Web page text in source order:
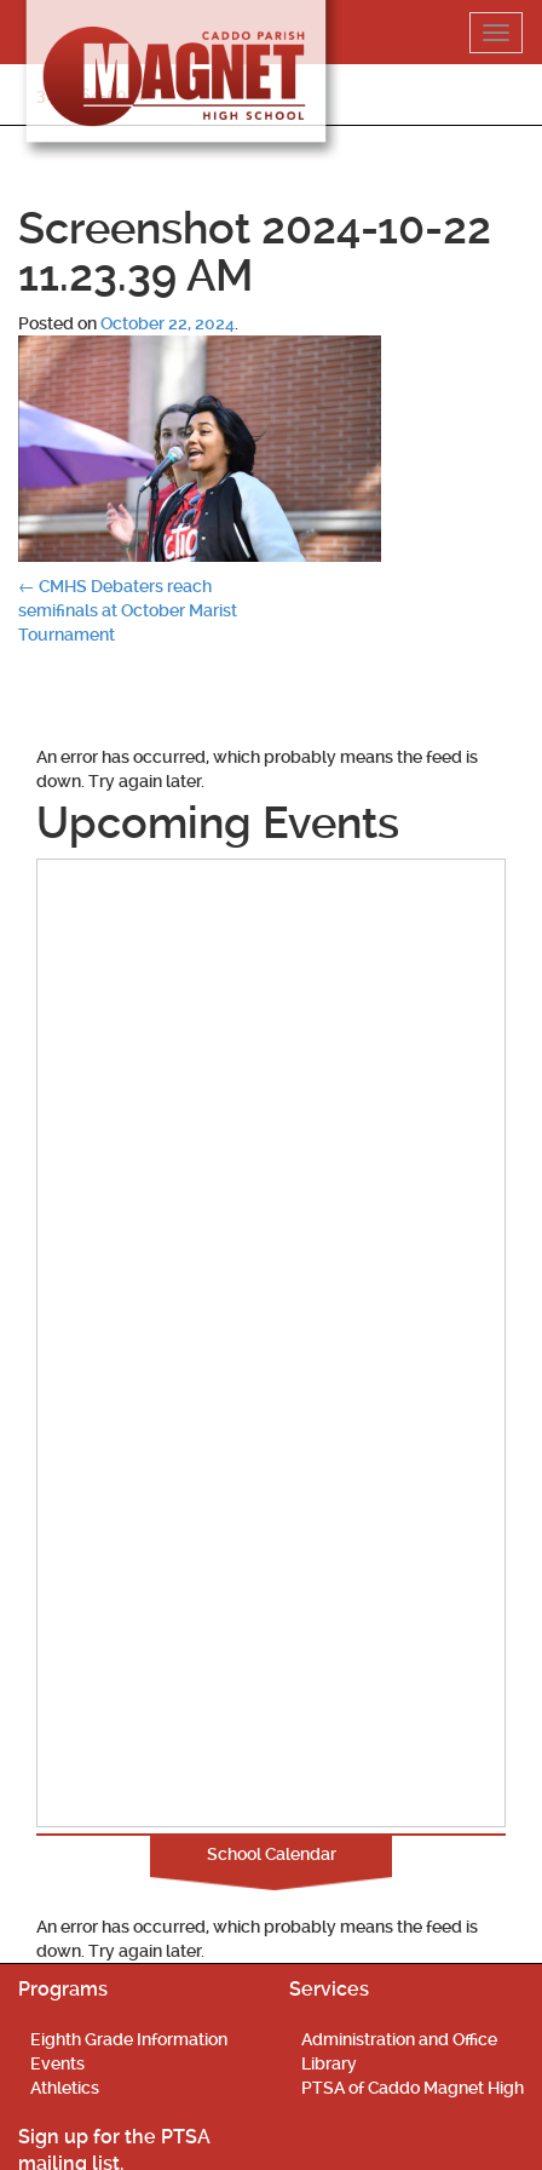
content
318-364-5020
Screenshot 2024-10-22
11.23.39 AM
Posted onOctober 22, 2024
Post
navigation
← CMHS Debaters reach
semifinals at October Marist
Tournament
An error has occurred, which probably means the feed is
down. Try again later.
Upcoming Events
School Calendar
An error has occurred, which probably means the feed is
down. Try again later.
Programs
Eighth Grade Information
Events
Athletics
Services
Administration and Office
Library
PTSA of Caddo Magnet High
Sign up for the PTSA
mailing list.